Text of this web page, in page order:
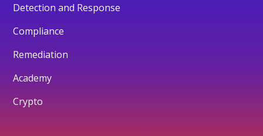
Detection and Response
Compliance
Remediation
Academy
Crypto